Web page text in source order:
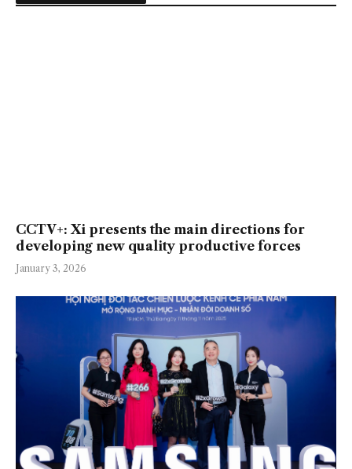
CCTV+: Xi presents the main directions for
developing new quality productive forces
January 3, 2026